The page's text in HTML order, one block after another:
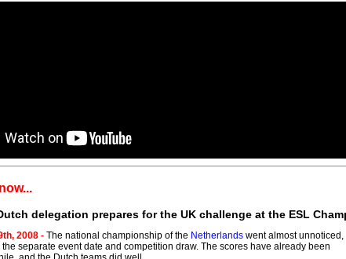
delegation prepares for the UK challenge at the ESL
2008 - The national championship of the Netherlands went almost unnoticed,
separate event date and competition draw. The scores have already been